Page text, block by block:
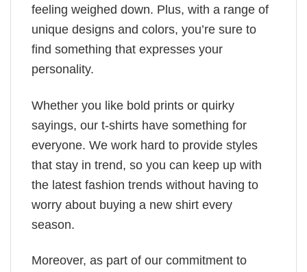
feeling weighed down. Plus, with a range of
unique designs and colors, you’re sure to
find something that expresses your
personality.
Whether you like bold prints or quirky
sayings, our t-shirts have something for
everyone. We work hard to provide styles
that stay in trend, so you can keep up with
the latest fashion trends without having to
worry about buying a new shirt every
season.
Moreover, as part of our commitment to